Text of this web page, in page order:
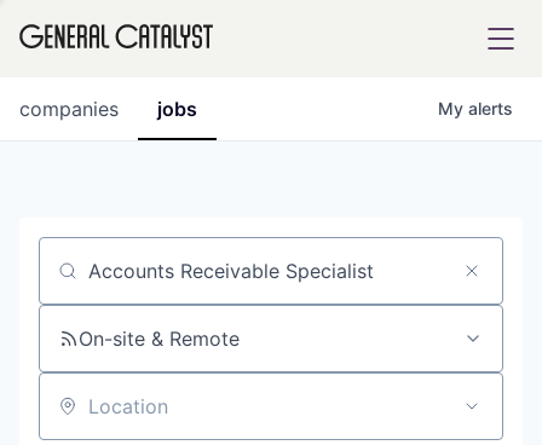
INSTITUTE
jobs
companies My alerts
Job title, company or keyword
On-site & Remote
Location